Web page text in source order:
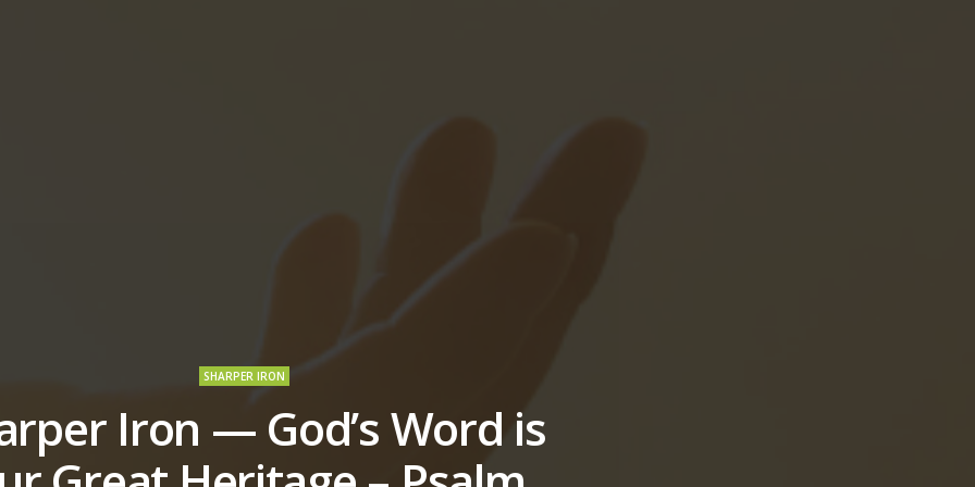
SHARPER IRON
Iron — God’s Word is